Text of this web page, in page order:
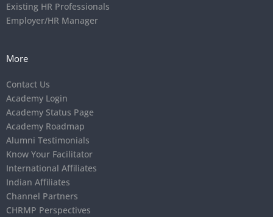
Existing HR Professionals
Employer/HR Manager
More
Contact Us
Academy Login
Academy Status Page
Academy Roadmap
Alumni Testimonials
Know Your Facilitator
International Affiliates
Indian Affiliates
Channel Partners
CHRMP Perspectives